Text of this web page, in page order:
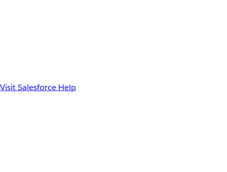
Visit Salesforce Help